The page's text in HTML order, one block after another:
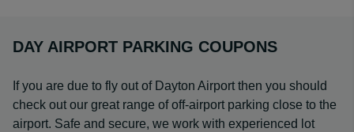
DAY AIRPORT PARKING COUPONS
If you are due to fly out of Dayton Airport then you should
check out our great range of off-airport parking close to the
airport. Safe and secure, we work with experienced lot